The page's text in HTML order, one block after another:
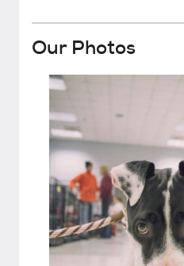
Our Photos